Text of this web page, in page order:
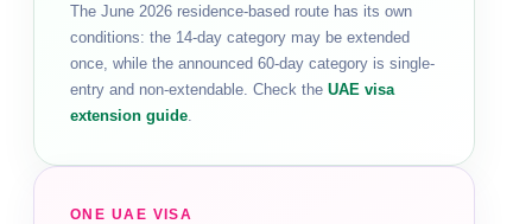
The June 2026 residence-based route has its own
conditions: the 14-day category may be extended
once, while the announced 60-day category is single-
entry and non-extendable. Check the UAE visa
extension guide
ONE UAE VISA